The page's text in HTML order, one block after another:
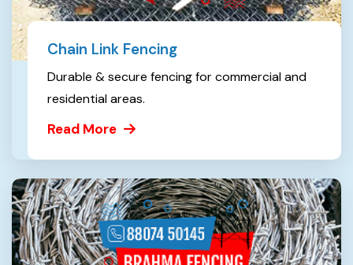
Chain Link Fencing
Durable & secure fencing for commercial and
residential areas.
Read More